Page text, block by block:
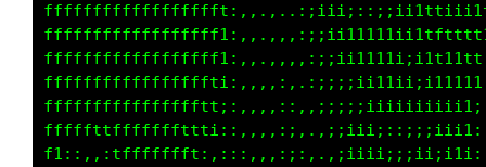
:::i11iiii111tttt1i;:,,....